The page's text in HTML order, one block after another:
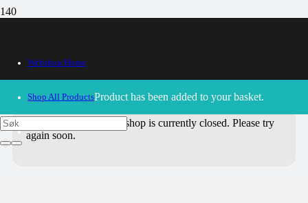
Webshop Home
Shop All ProductsProduct has been added to your basket.
– Our webshop is currently closed. Please try
again soon.